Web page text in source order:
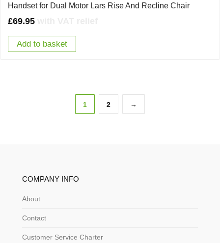
Handset for Dual Motor Lars Rise And Recline Chair
£69.95
Add to basket
1 2 →
COMPANY INFO
About
Contact
Customer Service Charter